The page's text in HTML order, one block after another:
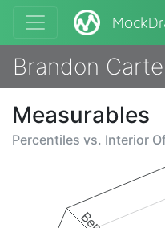
Brandon
Measurables
Percentiles vs. Interior